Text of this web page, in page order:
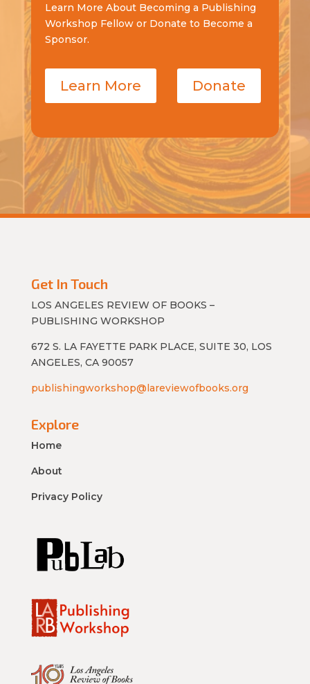
Learn More About Becoming a Publishing
Workshop Fellow or Donate to Become a
Sponsor.
Learn More Donate
Get In Touch
LOS ANGELES REVIEW OF BOOKS –
PUBLISHING WORKSHOP
672 S. LA FAYETTE PARK PLACE, SUITE 30, LOS
ANGELES, CA 90057
publishingworkshop@lareviewofbooks.org
Explore
Home
About
Privacy Policy